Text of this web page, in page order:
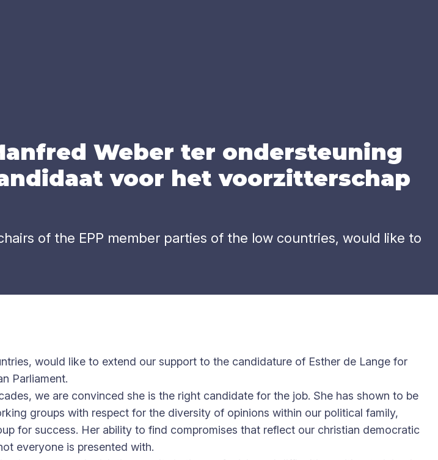
Weber ter onder­steu­ning
voor het voor­zit­ter­schap
of the EPP member parties of the low countries, would like to
would like to extend our support to the candidature of Esther de Lange for
Parliament.
we are convinced she is the right candidate for the job. She has shown to be
groups with respect for the diversity of opinions within our political family,
for success. Her ability to find compromises that reflect our christian democratic
everyone is presented with.